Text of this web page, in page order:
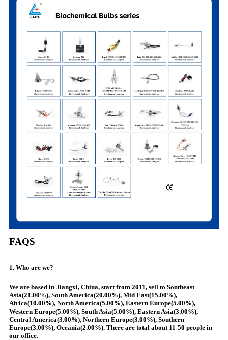
FAQS
1. Who are we?
We are based in Jiangxi, China, start from 2011, sell to Southeast
Asia(21.00%), South America(20.00%), Mid East(15.00%),
Africa(10.00%), North America(5.00%), Eastern Europe(5.00%),
Western Europe(5.00%), South Asia(5.00%), Eastern Asia(3.00%),
Central America(3.00%), Northern Europe(3.00%), Southern
Europe(3.00%), Oceania(2.00%). There are total about 11-50 people in
our office.